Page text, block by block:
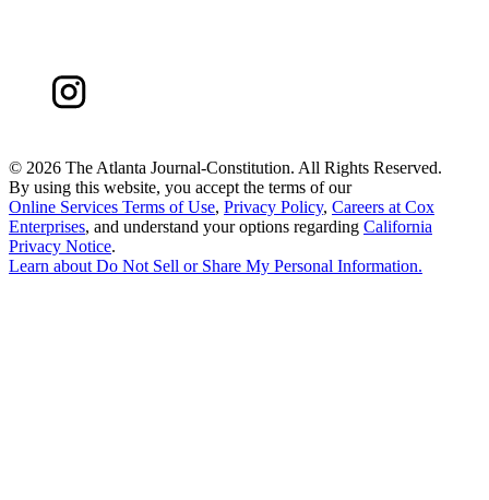
© 2026 The Atlanta Journal-Constitution. All Rights Reserved.
By using this website, you accept the terms of our
Online Services Terms of Use, Privacy Policy, Careers at Cox
Enterprises, and understand your options regarding California
Privacy Notice.
Learn aboutDo Not Sell or Share My Personal Information.